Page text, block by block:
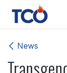
Skip to Content
News